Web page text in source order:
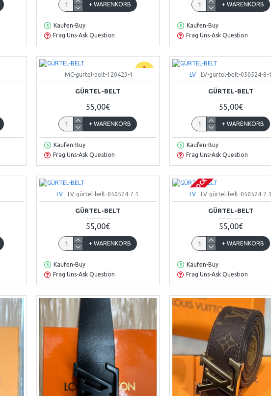
+ WARENKORB
Kaufen-Buy
Frag Uns-Ask Question
+ WARENKORB
Kaufen-Buy
Frag Uns-Ask Question
MC-gürtel-belt-120423-1
GÜRTEL-BELT
55,00€
+ WARENKORB
Kaufen-Buy
Frag Uns-Ask Question
LV LV-gürtel-belt-050524-8-1
GÜRTEL-BELT
55,00€
+ WARENKORB
Kaufen-Buy
Frag Uns-Ask Question
LV LV-gürtel-belt-050524-7-1
GÜRTEL-BELT
55,00€
+ WARENKORB
Kaufen-Buy
Frag Uns-Ask Question
OUT OF STOCK
LV LV-gürtel-belt-050524-2-1
GÜRTEL-BELT
55,00€
+ WARENKORB
Kaufen-Buy
Frag Uns-Ask Question